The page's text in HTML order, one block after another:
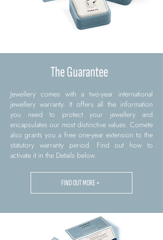
The Guarantee
Jewellery comes with a two-year international
jewellery warranty. It offers all the information
you need to protect your jewellery and
encapsulates our most distinctive values. Comete
also grants you a free one-year extension to the
statutory warranty period. Find out how to
activate it in the Details below.
FIND OUT MORE >